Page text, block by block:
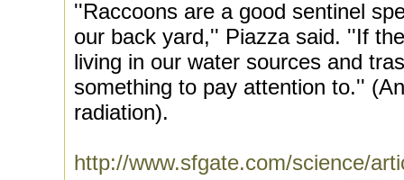
''Raccoons are a good sentinel
our back yard,'' Piazza said. ''If
living in our water sources and
something to pay attention to.''
radiation).
http://www.sfgate.com/science/